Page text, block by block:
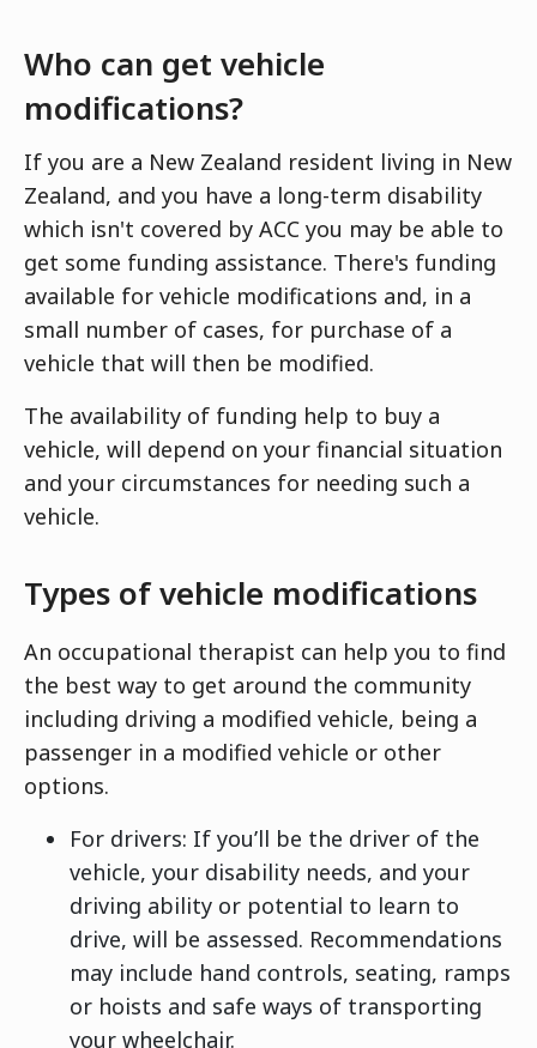
Who can get vehicle
modifications?
If you are a New Zealand resident living in New
Zealand, and you have a long-term disability
which isn't covered by ACC you may be able to
get some funding assistance. There's funding
available for vehicle modifications and, in a
small number of cases, for purchase of a
vehicle that will then be modified.
The availability of funding help to buy a
vehicle, will depend on your financial situation
and your circumstances for needing such a
vehicle.
Types of vehicle modifications
An occupational therapist can help you to find
the best way to get around the community
including driving a modified vehicle, being a
passenger in a modified vehicle or other
options.
For drivers: If you’ll be the driver of the
vehicle, your disability needs, and your
driving ability or potential to learn to
drive, will be assessed. Recommendations
may include hand controls, seating, ramps
or hoists and safe ways of transporting
your wheelchair.